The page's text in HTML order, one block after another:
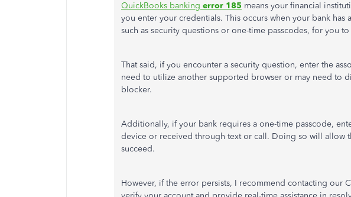
QuickBooks banking error 185 means your financial
you enter your credentials. This occurs when your bank has
such as security questions or one-time passcodes, for you to
That said, if you encounter a security question, enter the
need to utilize another supported browser or may need to
blocker.
Additionally, if your bank requires a one-time passcode,
device or received through text or call. Doing so will allow
succeed.
However, if the error persists, I recommend contacting our